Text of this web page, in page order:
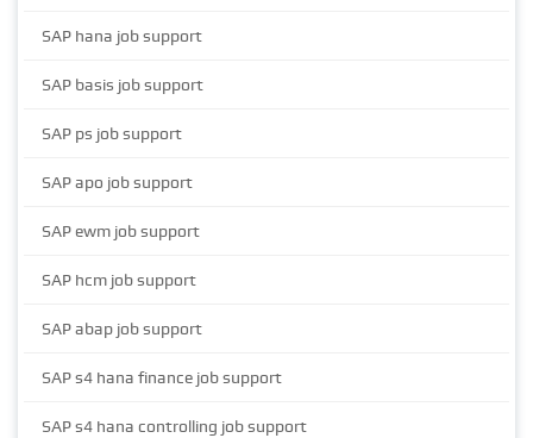
SAP hana job support
SAP basis job support
SAP ps job support
SAP apo job support
SAP ewm job support
SAP hcm job support
SAP abap job support
SAP s4 hana finance job support
SAP s4 hana controlling job support